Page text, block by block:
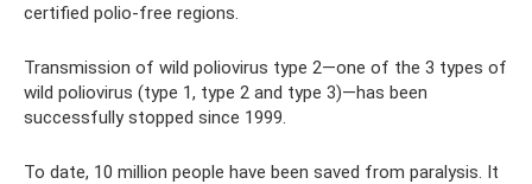
certified polio-free regions.
Transmission of wild poliovirus type 2—one of the 3 types of
wild poliovirus (type 1, type 2 and type 3)—has been
successfully stopped since 1999.
To date, 10 million people have been saved from paralysis. It